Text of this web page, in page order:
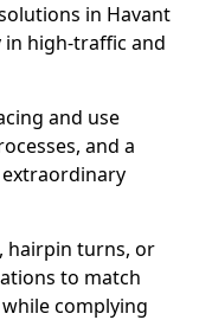
in Havant
high-traffic and
and use
and a
hairpin turns, or
to match
complying